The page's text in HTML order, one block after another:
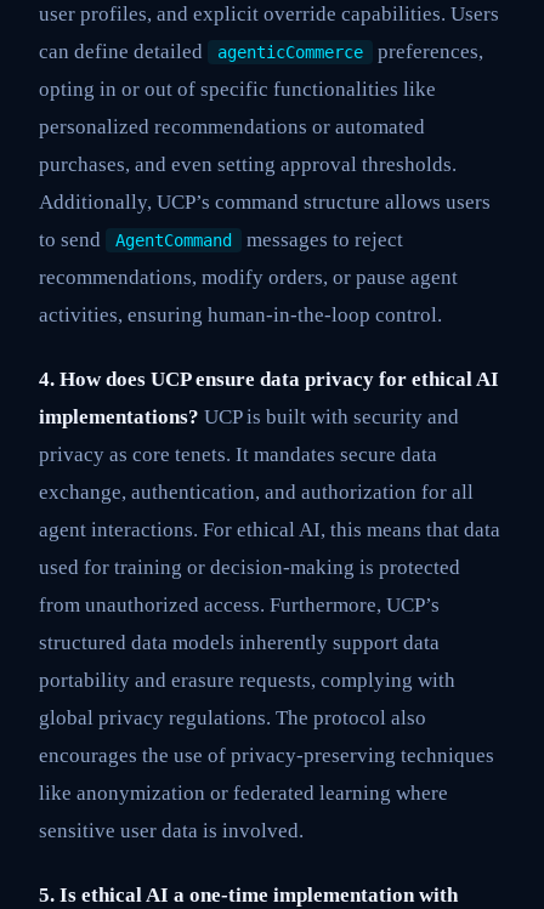
user profiles, and explicit override capabilities. Users
can define detailed
agenticCommerce
preferences,
opting in or out of specific functionalities like
personalized recommendations or automated
purchases, and even setting approval thresholds.
Additionally, UCP’s command structure allows users
to send
AgentCommand
messages to reject
recommendations, modify orders, or pause agent
activities, ensuring human-in-the-loop control.
4. How does UCP ensure data privacy for ethical AI
implementations? UCP is built with security and
privacy as core tenets. It mandates secure data
exchange, authentication, and authorization for all
agent interactions. For ethical AI, this means that data
used for training or decision-making is protected
from unauthorized access. Furthermore, UCP’s
structured data models inherently support data
portability and erasure requests, complying with
global privacy regulations. The protocol also
encourages the use of privacy-preserving techniques
like anonymization or federated learning where
sensitive user data is involved.
5. Is ethical AI a one-time implementation with